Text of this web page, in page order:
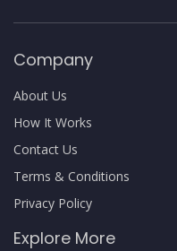
Company
About Us
How It Works
Contact Us
Terms & Conditions
Privacy Policy
Explore More